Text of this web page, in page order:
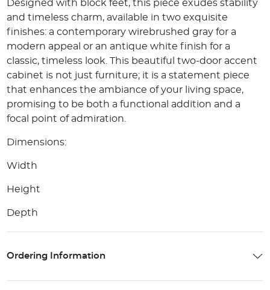
Designed with block feet, this piece exudes stability
and timeless charm, available in two exquisite
finishes: a contemporary wirebrushed gray for a
modern appeal or an antique white finish for a
classic, timeless look. This beautiful two-door accent
cabinet is not just furniture; it is a statement piece
that enhances the ambiance of your living space,
promising to be both a functional addition and a
focal point of admiration.
Dimensions:
Width
Height
Depth
Ordering Information